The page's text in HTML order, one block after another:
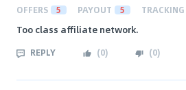
OFFERS 5 PAYOUT 5 TRACKING
Too class affiliate network.
REPLY (0) (0)